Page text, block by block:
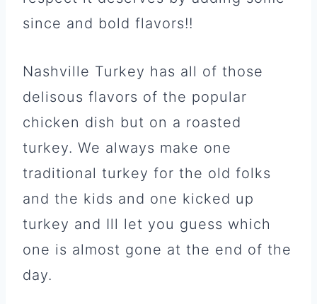
since and bold flavors!!
Nashville Turkey has all of those
delisous flavors of the popular
chicken dish but on a roasted
turkey. We always make one
traditional turkey for the old folks
and the kids and one kicked up
turkey and Ill let you guess which
one is almost gone at the end of the
day.